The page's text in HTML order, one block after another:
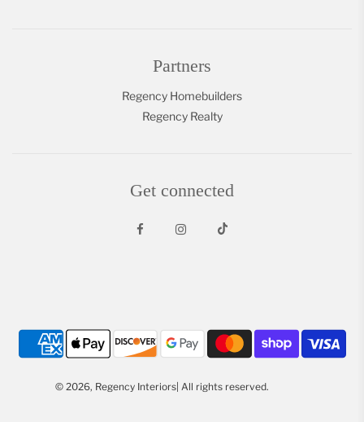
Partners
Regency Homebuilders
Regency Realty
Get connected
© 2026, Regency Interiors| All rights reserved.